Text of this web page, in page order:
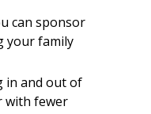
can sponsor
your family
in and out of
with fewer